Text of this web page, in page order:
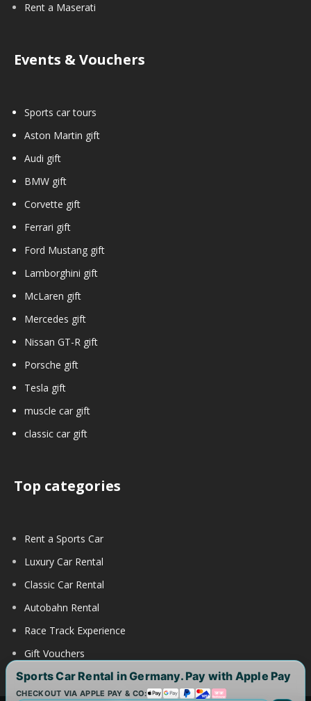
Rent a Maserati
Events & Vouchers
Sports car tours
Aston Martin gift
Audi gift
BMW gift
Corvette gift
Ferrari gift
Ford Mustang gift
Lamborghini gift
McLaren gift
Mercedes gift
Nissan GT-R gift
Porsche gift
Tesla gift
muscle car gift
classic car gift
Top categories
Rent a Sports Car
Luxury Car Rental
Classic Car Rental
Autobahn Rental
Race Track Experience
Gift Vouchers
Sports Car Rental in Germany. Pay with Apple Pay
CHECKOUT VIA APPLE PAY & CO: